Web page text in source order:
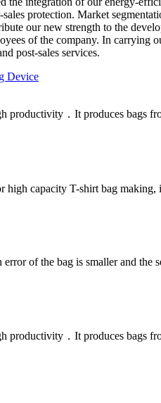
protection. Market
our new strength to the
of the company. In carrying
post-sales services.
productivity．It produces bags
capacity T-shirt bag
of the bag is smaller and
productivity．It produces bags